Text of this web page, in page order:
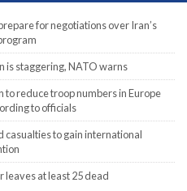
for negotiations over Iran’s
is staggering, NATO warns
to reduce troop numbers in Europe
to officials
casualties to gain international
leaves at least 25 dead